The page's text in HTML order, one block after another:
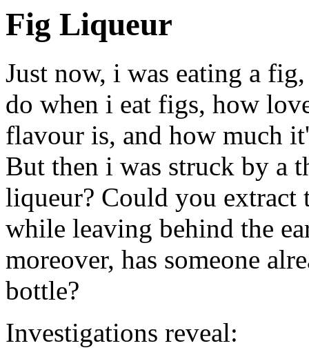
Fig Liqueur
Just now, i was eating a
do when i eat figs, how
flavour is, and how much
But then i was struck by a
liqueur? Could you extract
while leaving behind the
moreover, has someone
bottle?
Investigations reveal: